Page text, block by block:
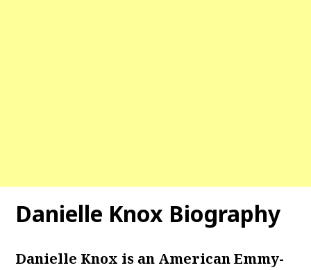
Danielle Knox Biography
Danielle Knox is an American Emmy-